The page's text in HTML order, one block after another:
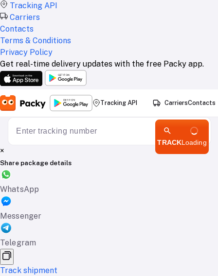
Tracking API
Carriers
Contacts
Terms & Conditions
Privacy Policy
Get real-time delivery updates with the free Packy app.
Tracking API CarriersContacts
TRACKLoading
×
Share package details
WhatsApp
Messenger
Telegram
Track shipment